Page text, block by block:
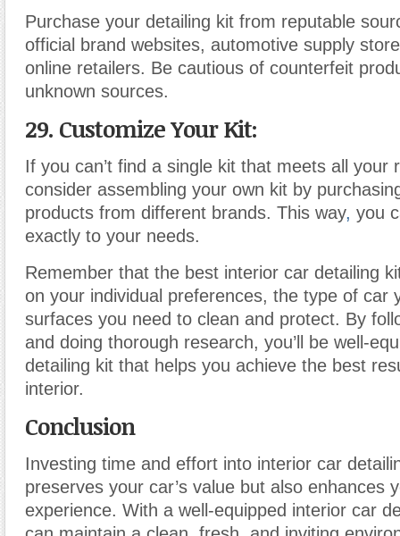
Purchase your detailing kit from reputable
official brand websites, automotive supply
online retailers. Be cautious of counterfeit
unknown sources.
29. Customize Your Kit:
If you can’t find a single kit that meets all your
consider assembling your own kit by
products from different brands. This way, you
exactly to your needs.
Remember that the best interior car detailing
on your individual preferences, the type of car
surfaces you need to clean and protect. By
and doing thorough research, you’ll be well-
detailing kit that helps you achieve the best
interior.
Conclusion
Investing time and effort into interior car
preserves your car’s value but also enhances
experience. With a well-equipped interior car